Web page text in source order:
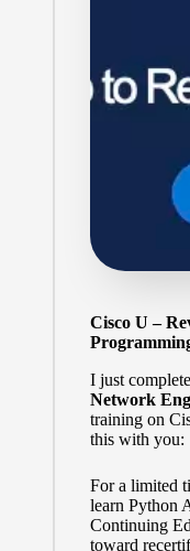
Cisco U –
I just
Network
training on
this with you:
For a limited
learn Python
Continuing
toward